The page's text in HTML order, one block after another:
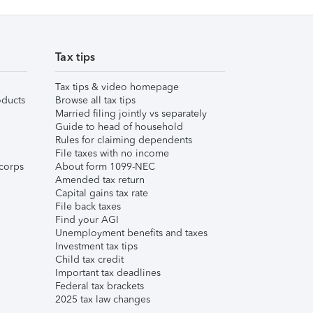
Tax tips
Tax tips & video homepage
Browse all tax tips
Married filing jointly vs separately
Guide to head of household
Rules for claiming dependents
File taxes with no income
About form 1099-NEC
Amended tax return
Capital gains tax rate
File back taxes
Find your AGI
Unemployment benefits and taxes
Investment tax tips
Child tax credit
Important tax deadlines
Federal tax brackets
2025 tax law changes